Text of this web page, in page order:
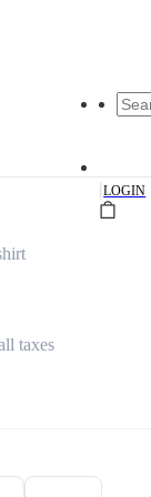
|LOGIN
taxes